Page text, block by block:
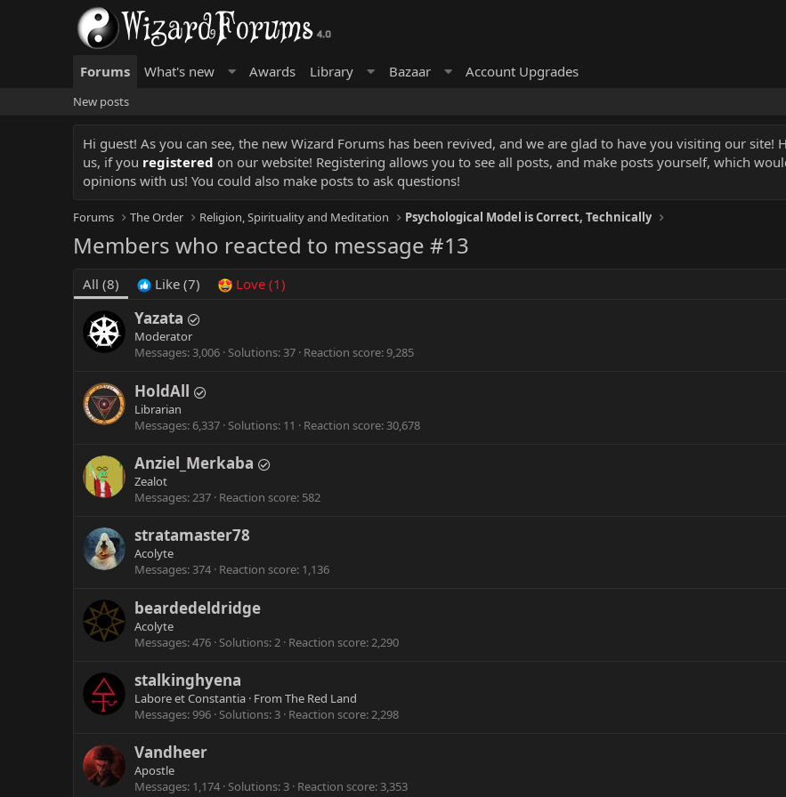
Forums What's new Awards Library Bazaar Account Upgrades
New posts
Hi guest! As you can see, the new Wizard Forums has been revived, and we are glad to have you visiting our
us, if you registered on our website! Registering allows you to see all posts, and make posts yourself, which
opinions with us! You could also make posts to ask questions!
Forums The Order Religion, Spirituality and Meditation Psychological Model is Correct, Technically
Members who reacted to message #13
All (8) Like (7) Love (1)
Yazata
Moderator
Messages 3,006 Solutions 37 Reaction score 9,285
HoldAll
Librarian
Messages 6,337 Solutions 11 Reaction score 30,678
Anziel_Merkaba
Zealot
Messages 237 Reaction score 582
stratamaster78
Acolyte
Messages 374 Reaction score 1,136
beardedeldridge
Acolyte
Messages 476 Solutions 2 Reaction score 2,290
stalkinghyena
Labore et Constantia · From The Red Land
Messages 996 Solutions 3 Reaction score 2,298
Vandheer
Apostle
Messages 1,174 Solutions 3 Reaction score 3,353